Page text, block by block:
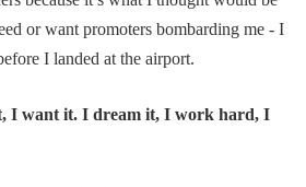
or want promoters bombarding me - I
I landed at the airport.
I want it. I dream it, I work hard, I